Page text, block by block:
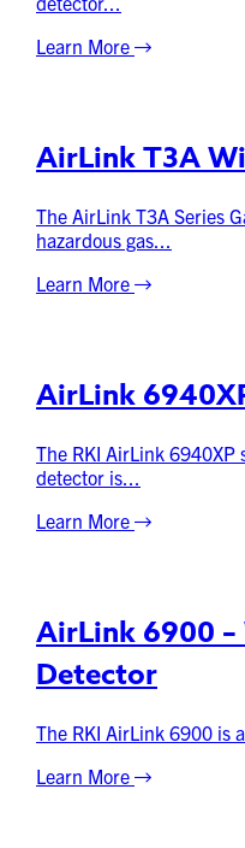
Learn More
AirLink T3A
The AirLink T3A Series
hazardous gas...
Learn More
AirLink
The RKI AirLink 6940XP
detector is...
Learn More
AirLink 6900 –
Detector
The RKI AirLink 6900 is
Learn More